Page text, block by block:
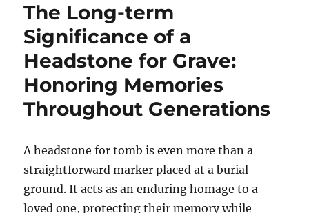
The Long-term
Significance of a
Headstone for Grave:
Honoring Memories
Throughout Generations
A headstone for tomb is even more than a
straightforward marker placed at a burial
ground. It acts as an enduring homage to a
loved one, protecting their memory while